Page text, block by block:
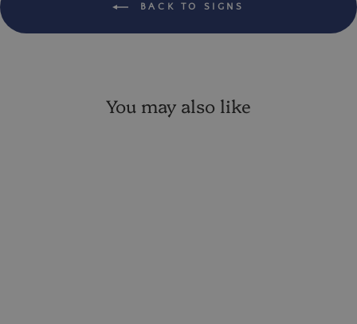
BACK TO SIGNS
You may also like